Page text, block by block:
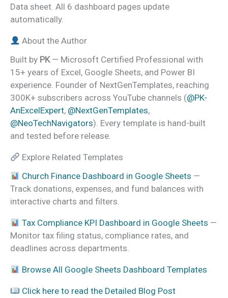
Data sheet. All 6 dashboard pages update
automatically.
About the Author
Built by PK— Microsoft Certified Professional with
15+ years of Excel, Google Sheets, and Power BI
experience. Founder of NextGenTemplates, reaching
300K+ subscribers across YouTube channels (@PK-
AnExcelExpert, @NextGenTemplates,
@NeoTechNavigators). Every template is hand-built
and tested before release.
Explore Related Templates
Church Finance Dashboard in Google Sheets —
Track donations, expenses, and fund balances with
interactive charts and filters.
Tax Compliance KPI Dashboard in Google Sheets —
Monitor tax filing status, compliance rates, and
deadlines across departments.
Browse All Google Sheets Dashboard Templates
Click here to read the Detailed Blog Post